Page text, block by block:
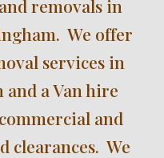
We offer
services in
a Van hire
and
clearances.  We